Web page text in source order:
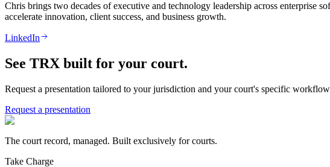
Chris brings two decades of executive and technology leadership across enterprise
accelerate innovation, client success, and business growth.
LinkedIn
See TRX built for your court.
Request a presentation tailored to your jurisdiction and your court's specific
Request a presentation
The court record, managed. Built exclusively for courts.
Take Charge